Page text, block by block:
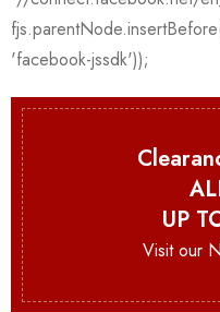
UP
Visit our